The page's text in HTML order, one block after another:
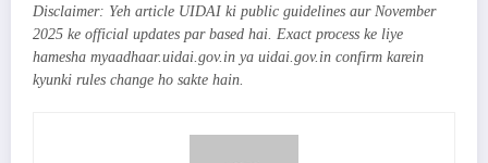
Disclaimer: Yeh article UIDAI ki public guidelines aur November
2025 ke official updates par based hai. Exact process ke liye
hamesha myaadhaar.uidai.gov.in ya uidai.gov.in confirm karein
kyunki rules change ho sakte hain.